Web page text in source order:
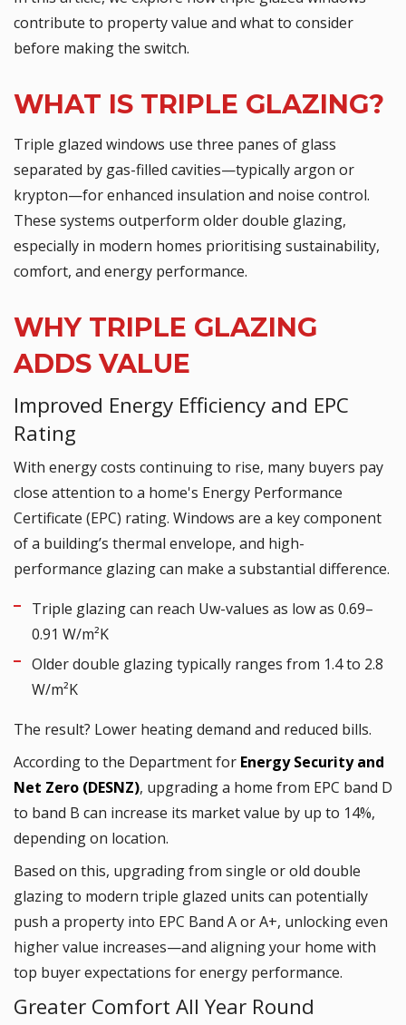
contribute to property value and what to consider
before making the switch.
WHAT IS TRIPLE GLAZING?
Triple glazed windows use three panes of glass
separated by gas-filled cavities—typically argon or
krypton—for enhanced insulation and noise control.
These systems outperform older double glazing,
especially in modern homes prioritising sustainability,
comfort, and energy performance.
WHY TRIPLE GLAZING
ADDS VALUE
Improved Energy Efficiency and EPC
Rating
With energy costs continuing to rise, many buyers pay
close attention to a home's Energy Performance
Certificate (EPC) rating. Windows are a key component
of a building’s thermal envelope, and high-
performance glazing can make a substantial difference.
Triple glazing can reach Uw-values as low as 0.69–
0.91 W/m²K
Older double glazing typically ranges from 1.4 to 2.8
W/m²K
The result? Lower heating demand and reduced bills.
According to the Department for Energy Security and
Net Zero (DESNZ), upgrading a home from EPC band D
to band B can increase its market value by up to 14%,
depending on location.
Based on this, upgrading from single or old double
glazing to modern triple glazed units can potentially
push a property into EPC Band A or A+, unlocking even
higher value increases—and aligning your home with
top buyer expectations for energy performance.
Greater Comfort All Year Round